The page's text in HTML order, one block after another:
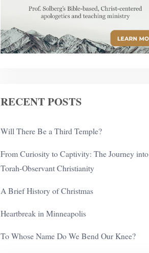
RECENT POSTS
Will There Be a Third Temple?
From Curiosity to Captivity: The Journey into
Torah-Observant Christianity
A Brief History of Christmas
Heartbreak in Minneapolis
To Whose Name Do We Bend Our Knee?